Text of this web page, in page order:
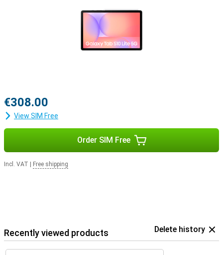
€308.00
View SIM Free
Order SIM Free
Incl. VAT Free shipping
Recently viewed products Delete history